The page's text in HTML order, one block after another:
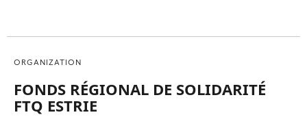
ORGANIZATION
FONDS RÉGIONAL DE SOLIDARITÉ
FTQ ESTRIE